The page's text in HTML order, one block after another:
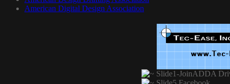
American Digital Design Association